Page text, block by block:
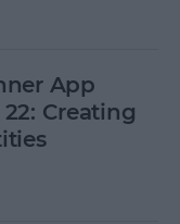
App
Creating